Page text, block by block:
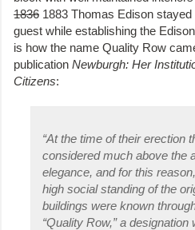
1836 1883 Thomas Edison
guest while establishing the
is how the name Quality Row
publication Newburgh: Her
Citizens:
“At the time of their erection
considered much above the
elegance, and for this
high social standing of the
buildings were known
“Quality Row,” a designation